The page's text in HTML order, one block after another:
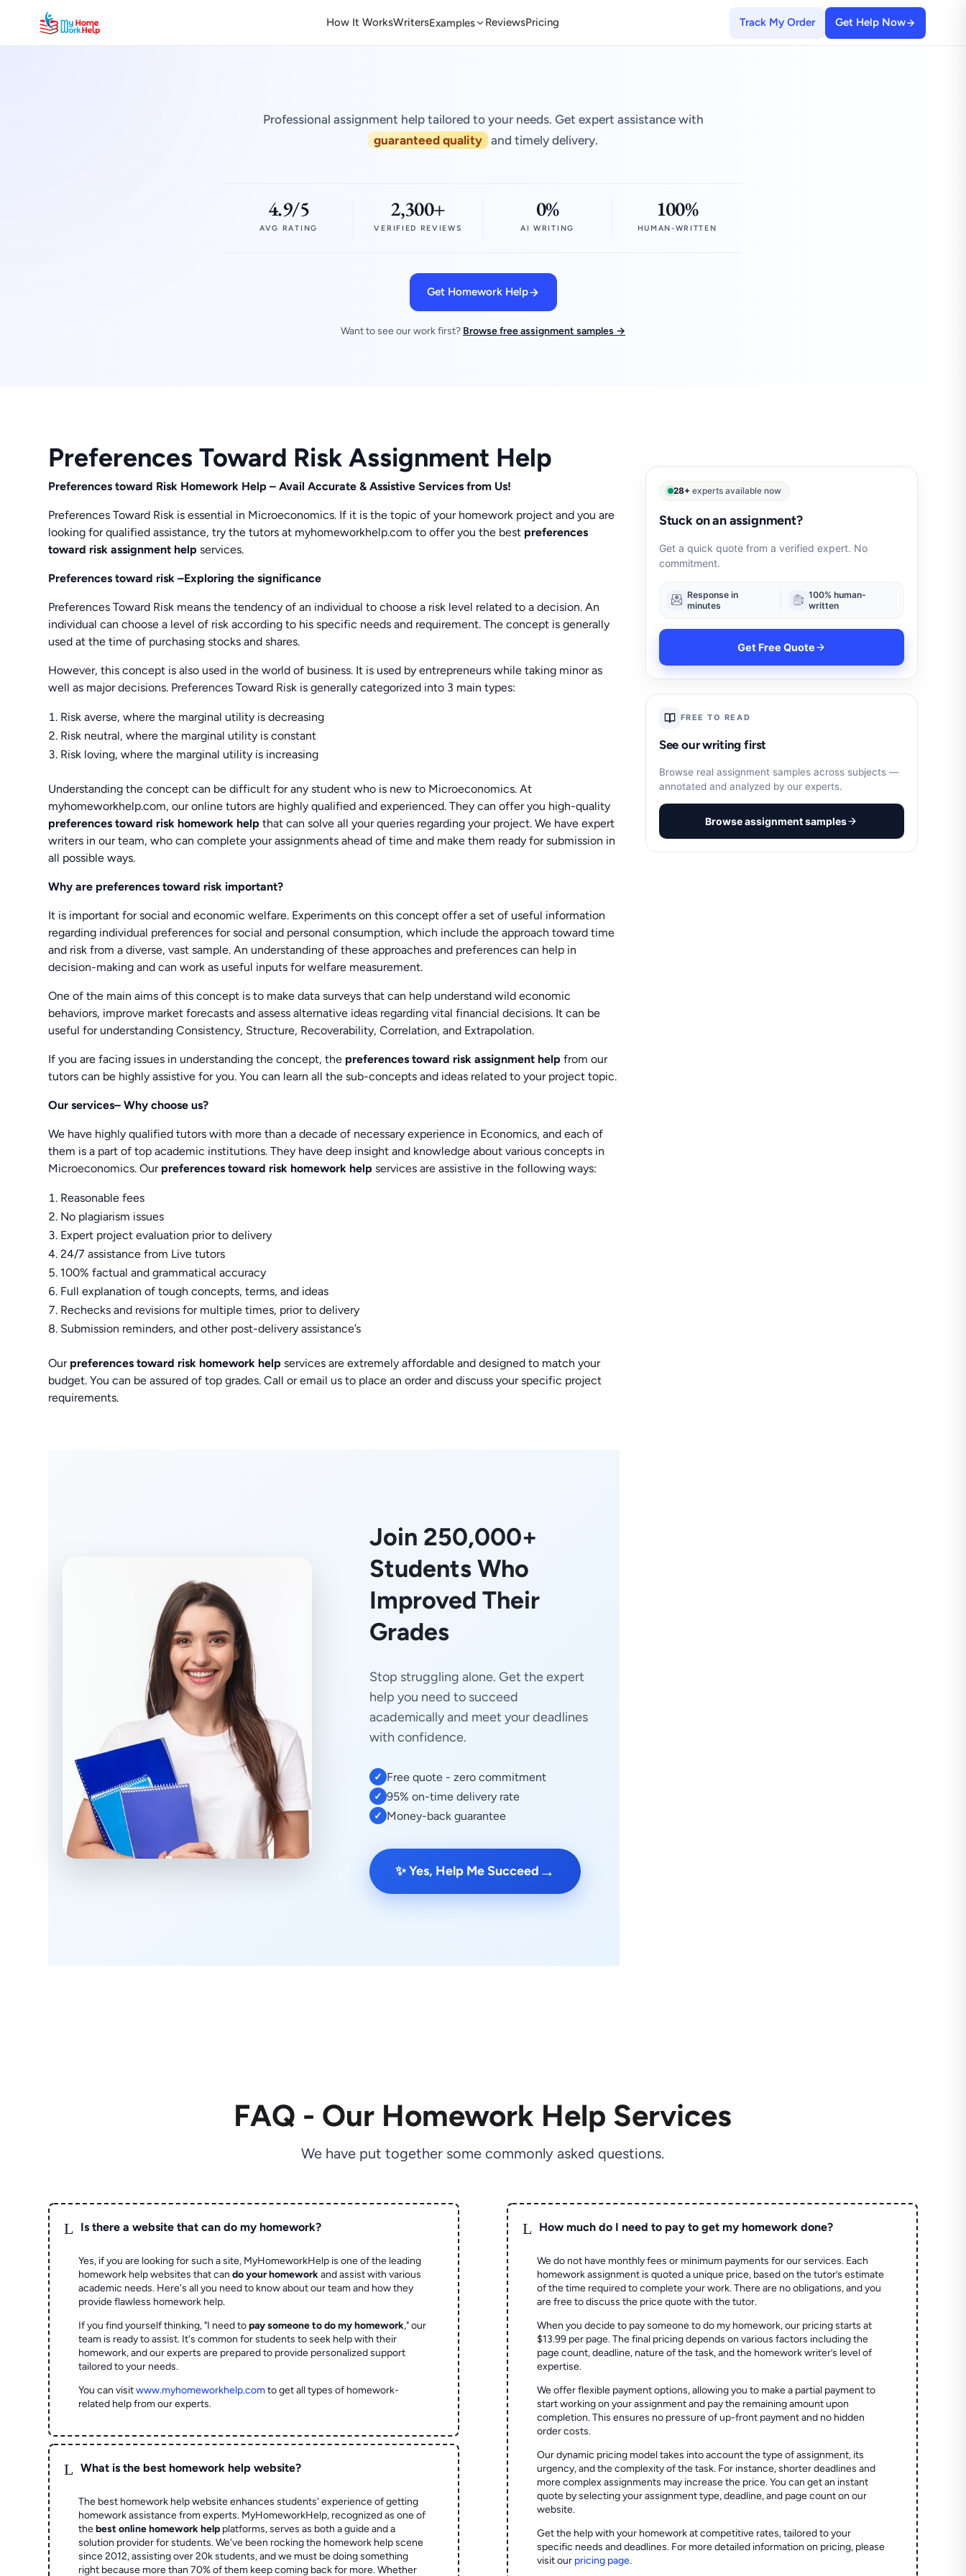
How It WorksWritersExamples ReviewsPricing Track My Order Get Help Now
Professional assignment help tailored to your needs. Get expert assistance with
guaranteed quality and timely delivery.
4.9/5
AVG RATING
2,300+
VERIFIED REVIEWS
0%
AI WRITING
100%
HUMAN-WRITTEN
Get Homework Help
Want to see our work first? Browse free assignment samples →
Preferences Toward Risk Assignment Help
Preferences toward Risk Homework Help – Avail Accurate & Assistive Services from Us!
Preferences Toward Risk is essential in Microeconomics. If it is the topic of your homework project and you are
looking for qualified assistance, try the tutors at myhomeworkhelp.com to offer you the best preferences
toward risk assignment helpservices.
Preferences toward risk –Exploring the significance
Preferences Toward Risk means the tendency of an individual to choose a risk level related to a decision. An
individual can choose a level of risk according to his specific needs and requirement. The concept is generally
used at the time of purchasing stocks and shares.
However, this concept is also used in the world of business. It is used by entrepreneurs while taking minor as
well as major decisions. Preferences Toward Risk is generally categorized into 3 main types:
Risk averse, where the marginal utility is decreasing
Risk neutral, where the marginal utility is constant
Risk loving, where the marginal utility is increasing
Understanding the concept can be difficult for any student who is new to Microeconomics. At
myhomeworkhelp.com, our online tutors are highly qualified and experienced. They can offer you high-quality
preferences toward risk homework helpthat can solve all your queries regarding your project. We have expert
writers in our team, who can complete your assignments ahead of time and make them ready for submission in
all possible ways.
Why are preferences toward risk important?
It is important for social and economic welfare. Experiments on this concept offer a set of useful information
regarding individual preferences for social and personal consumption, which include the approach toward time
and risk from a diverse, vast sample. An understanding of these approaches and preferences can help in
decision-making and can work as useful inputs for welfare measurement.
One of the main aims of this concept is to make data surveys that can help understand wild economic
behaviors, improve market forecasts and assess alternative ideas regarding vital financial decisions. It can be
useful for understanding Consistency, Structure, Recoverability, Correlation, and Extrapolation.
If you are facing issues in understanding the concept, the preferences toward risk assignment helpfrom our
tutors can be highly assistive for you. You can learn all the sub-concepts and ideas related to your project topic.
Our services– Why choose us?
We have highly qualified tutors with more than a decade of necessary experience in Economics, and each of
them is a part of top academic institutions. They have deep insight and knowledge about various concepts in
Microeconomics. Our preferences toward risk homework helpservices are assistive in the following ways:
Reasonable fees
No plagiarism issues
Expert project evaluation prior to delivery
24/7 assistance from Live tutors
100% factual and grammatical accuracy
Full explanation of tough concepts, terms, and ideas
Rechecks and revisions for multiple times, prior to delivery
Submission reminders, and other post-delivery assistance’s
Our preferences toward risk homework helpservices are extremely affordable and designed to match your
budget. You can be assured of top grades. Call or email us to place an order and discuss your specific project
requirements.
Join 250,000+
Students Who
Improved Their
Grades
Stop struggling alone. Get the expert
help you need to succeed
academically and meet your deadlines
with confidence.
✓ Free quote - zero commitment
✓ 95% on-time delivery rate
✓ Money-back guarantee
✨ Yes, Help Me Succeed →
28+ experts available now
Stuck on an assignment?
Get a quick quote from a verified expert. No
commitment.
Response in
minutes
100% human-
written
Get Free Quote
FREE TO READ
See our writing first
Browse real assignment samples across subjects —
annotated and analyzed by our experts.
Browse assignment samples
FAQ - Our Homework Help Services
We have put together some commonly asked questions.
L Is there a website that can do my homework?
Yes, if you are looking for such a site, MyHomeworkHelp is one of the leading
homework help websites that cando your homeworkand assist with various
academic needs. Here's all you need to know about our team and how they
provide flawless homework help.
If you find yourself thinking, "I need topay someone to do my homework," our
team is ready to assist. It's common for students to seek help with their
homework, and our experts are prepared to provide personalized support
tailored to your needs.
You can visitwww.myhomeworkhelp.comto get all types of homework-
related help from our experts.
L What is the best homework help website?
The best homework help website enhances students' experience of getting
homework assistance from experts. MyHomeworkHelp, recognized as one of
thebest online homework help platforms, serves as both a guide and a
solution provider for students. We've been rocking the homework help scene
since 2012, assisting over 20k students, and we must be doing something
right because more than 70% of them keep coming back for more. Whether
L How much do I need to pay to get my homework done?
We do not have monthly fees or minimum payments for our services. Each
homework assignment is quoted a unique price, based on the tutor’s estimate
of the time required to complete your work. There are no obligations, and you
are free to discuss the price quote with the tutor.
When you decide to pay someone to do my homework, our pricing starts at
$13.99 per page. The final pricing depends on various factors including the
page count, deadline, nature of the task, and the homework writer’s level of
expertise.
We offer flexible payment options, allowing you to make a partial payment to
start working on your assignment and pay the remaining amount upon
completion. This ensures no pressure of up-front payment and no hidden
order costs.
Our dynamic pricing model takes into account the type of assignment, its
urgency, and the complexity of the task. For instance, shorter deadlines and
more complex assignments may increase the price. You can get an instant
quote by selecting your assignment type, deadline, and page count on our
website.
Get the help with your homework at competitive rates, tailored to your
specific needs and deadlines. For more detailed information on pricing, please
visit our pricing page.